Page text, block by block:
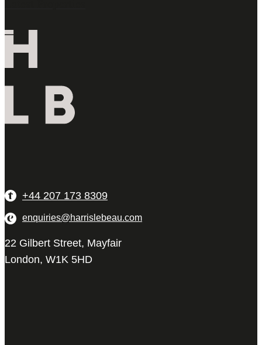
+44 207 173 8309
enquiries@harrislebeau.com
22 Gilbert Street, Mayfair
London, W1K 5HD